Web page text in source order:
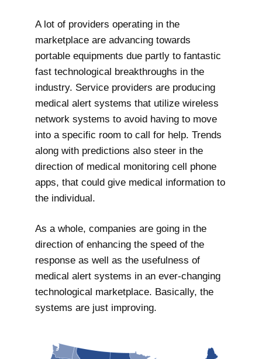
A lot of providers operating in the
marketplace are advancing towards
portable equipments due partly to fantastic
fast technological breakthroughs in the
industry. Service providers are producing
medical alert systems that utilize wireless
network systems to avoid having to move
into a specific room to call for help. Trends
along with predictions also steer in the
direction of medical monitoring cell phone
apps, that could give medical information to
the individual.
As a whole, companies are going in the
direction of enhancing the speed of the
response as well as the usefulness of
medical alert systems in an ever-changing
technological marketplace. Basically, the
systems are just improving.